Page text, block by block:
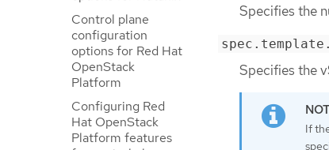
Control plane
configuration
options for Red Hat
OpenStack
Platform
Configuring Red
Hat OpenStack
Platform features
Specifies the
Specifies the
If